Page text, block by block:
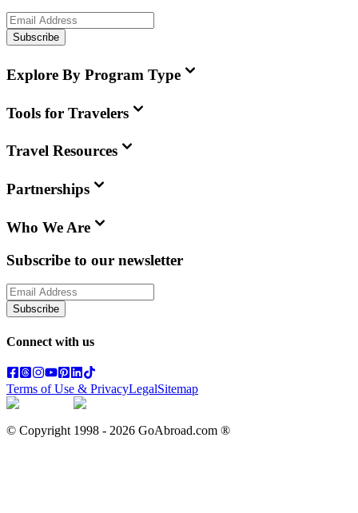
Subscribe
Explore By Program Type
Tools for Travelers
Travel Resources
Partnerships
Who We Are
Subscribe to our newsletter
Subscribe
Connect with us
Terms of Use & PrivacyLegalSitemap
© Copyright 1998 - 2026 GoAbroad.com ®